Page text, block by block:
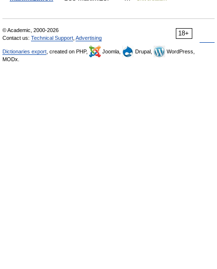
18+
© Academic, 2000-2026
Contact us: Technical Support Advertising
Dictionaries export , created on PHP, Joomla, Drupal,
WordPress,
MODx.